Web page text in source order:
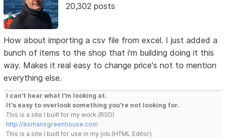
20,302 posts
How about importing a csv file from excel. I just added a
bunch of items to the shop that i'm building doing it this
way. Makes it real easy to change price's not to mention
everything else.
I can't hear what I'm looking at.
It's easy to overlook something you're not looking for.
This is a site I built for my work.(RSD)
http://esmansgreenhouse.com
This is a site I built for use in my job.(HTML Editor)